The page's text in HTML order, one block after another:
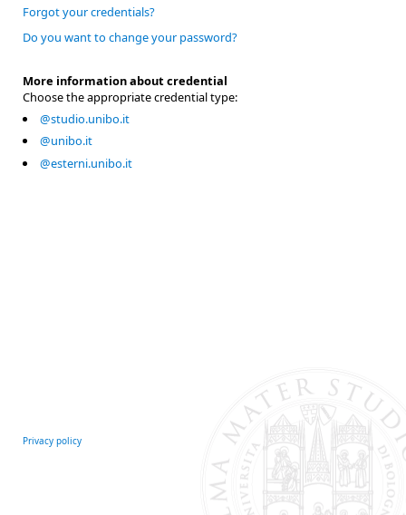
Forgot your credentials?
Do you want to change your password?
More information about credential
Choose the appropriate credential type:
@studio.unibo.it
@unibo.it
@esterni.unibo.it
Privacy policy